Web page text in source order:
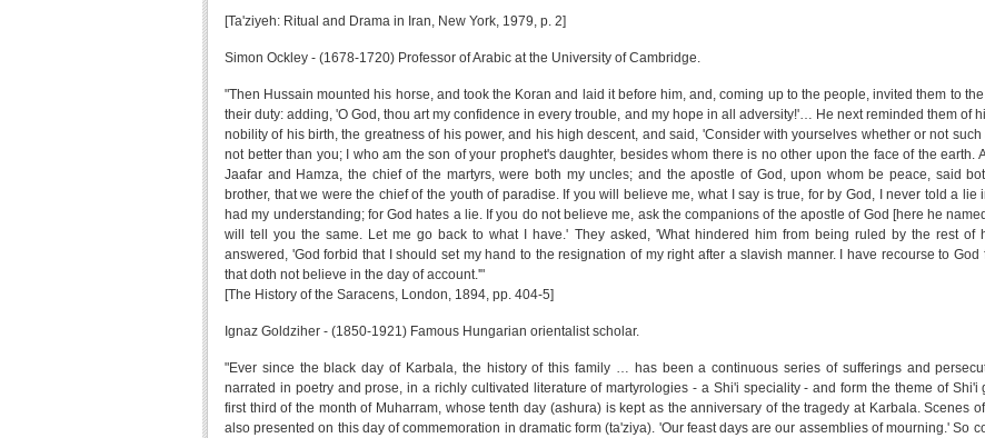
[Ta'ziyeh: Ritual and Drama in Iran, New York, 1979, p. 2]
Simon Ockley - (1678-1720) Professor of Arabic at the University of Cambridge.
"Then Hussain mounted his horse, and took the Koran and laid it before him, and, coming up to the people, invited them to
their duty: adding, 'O God, thou art my confidence in every trouble, and my hope in all adversity!'… He next reminded them of
nobility of his birth, the greatness of his power, and his high descent, and said, 'Consider with yourselves whether or not
not better than you; I who am the son of your prophet's daughter, besides whom there is no other upon the face of the earth.
Jaafar and Hamza, the chief of the martyrs, were both my uncles; and the apostle of God, upon whom be peace, said
brother, that we were the chief of the youth of paradise. If you will believe me, what I say is true, for by God, I never told a lie
had my understanding; for God hates a lie. If you do not believe me, ask the companions of the apostle of God [here he
will tell you the same. Let me go back to what I have.' They asked, 'What hindered him from being ruled by the rest of
answered, 'God forbid that I should set my hand to the resignation of my right after a slavish manner. I have recourse to God
that doth not believe in the day of account.'"
[The History of the Saracens, London, 1894, pp. 404-5]
Ignaz Goldziher - (1850-1921) Famous Hungarian orientalist scholar.
"Ever since the black day of Karbala, the history of this family … has been a continuous series of sufferings and
narrated in poetry and prose, in a richly cultivated literature of martyrologies - a Shi'i speciality - and form the theme of Shi'i
first third of the month of Muharram, whose tenth day (ashura) is kept as the anniversary of the tragedy at Karbala. Scenes
also presented on this day of commemoration in dramatic form (ta'ziya). 'Our feast days are our assemblies of mourning.' So